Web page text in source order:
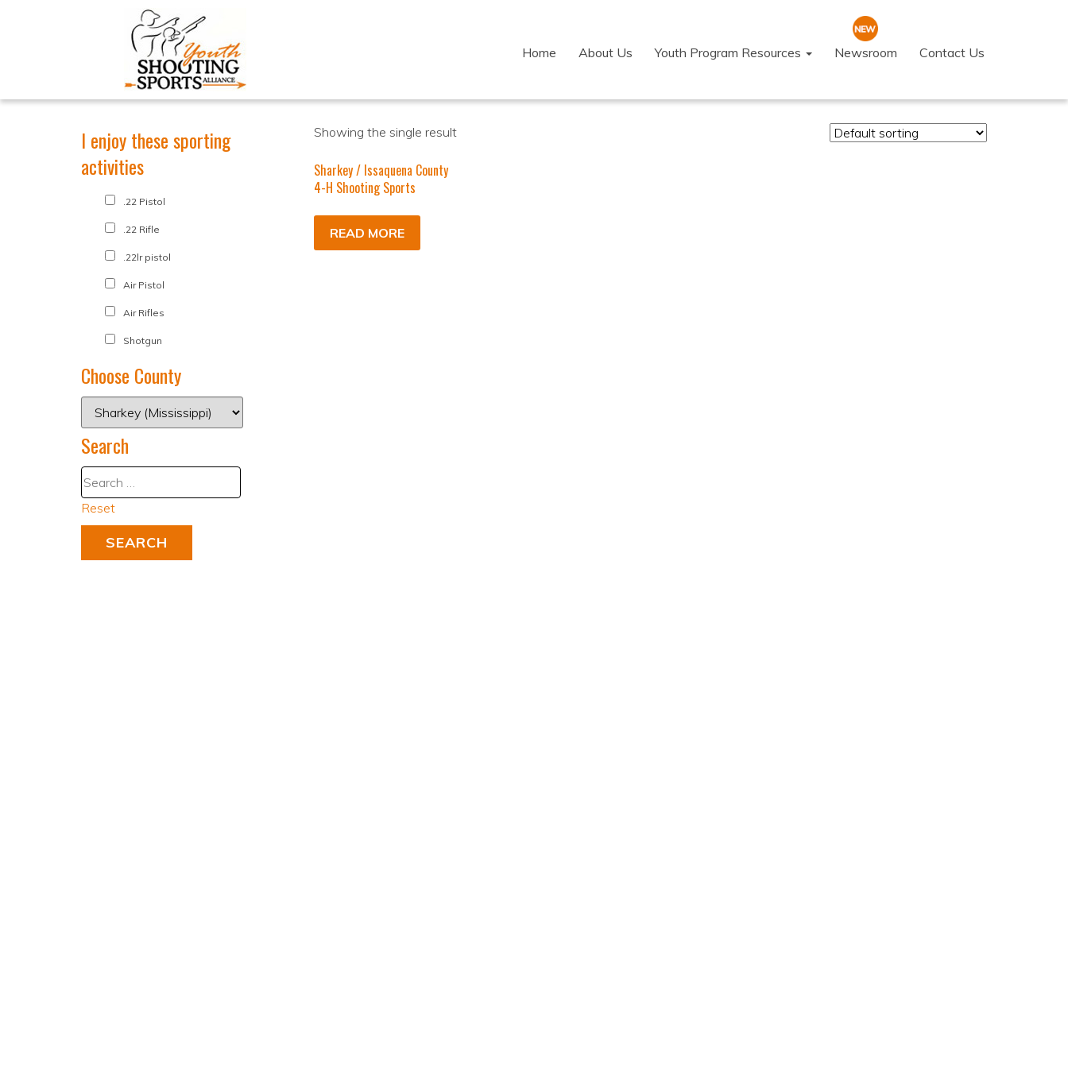
Home About Us Youth Program Resources Newsroom Contact Us
Showing the single result
Sharkey / Issaquena County
4-H Shooting Sports
READ MORE
I enjoy these sporting
activities
.22 Pistol
.22 Rifle
.22lr pistol
Air Pistol
Air Rifles
Shotgun
Choose County
Search
Reset